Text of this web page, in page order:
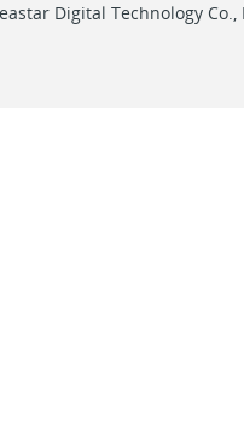
Digital Technology Co.,